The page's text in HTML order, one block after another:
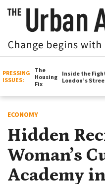
PRESSING
ISSUES:
The
Housing
Fix
Inside the
London’s
ECONOMY
Hidden
Woman’s
Academy